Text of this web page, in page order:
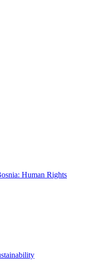
Human Rights